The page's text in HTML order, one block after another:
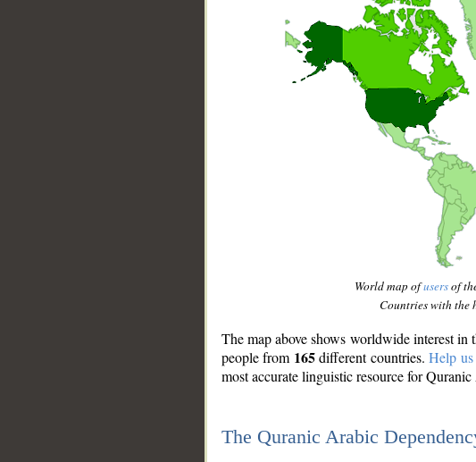
World map ofusersof
Countries with the
The map above shows worldwide interest
people from 165different countries.Help us
most accurate linguistic resource for
The Quranic Arabic